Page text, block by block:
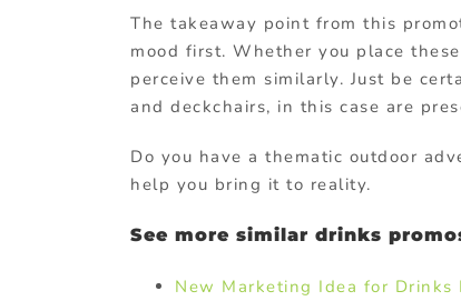
The takeaway point from this
mood first. Whether you place
perceive them similarly. Just be
and deckchairs, in this case are
Do you have a thematic outdoor
help you bring it to reality.
See more similar drinks
New Marketing Idea for